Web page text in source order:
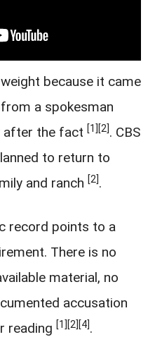
because it came
a spokesman
after the fact [1] [2]. CBS
to return to
and ranch [2].
record points to a
There is no
material, no
accusation
reading [1] [2] [4].